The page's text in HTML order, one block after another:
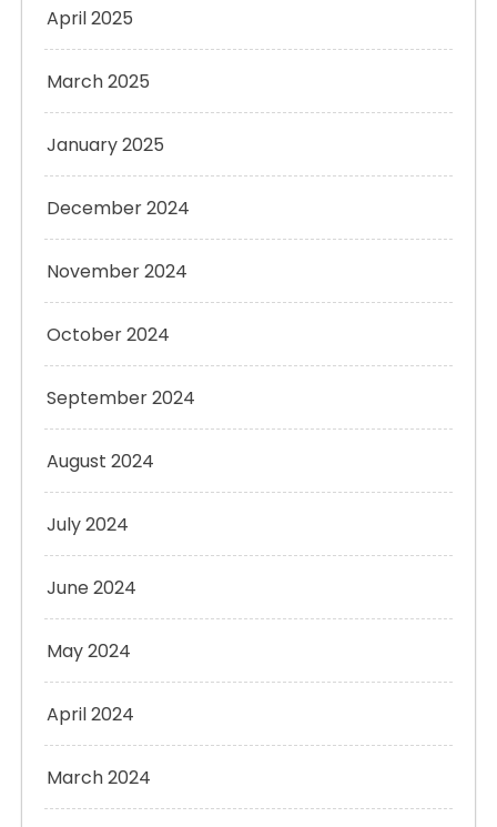
April 2025
March 2025
January 2025
December 2024
November 2024
October 2024
September 2024
August 2024
July 2024
June 2024
May 2024
April 2024
March 2024